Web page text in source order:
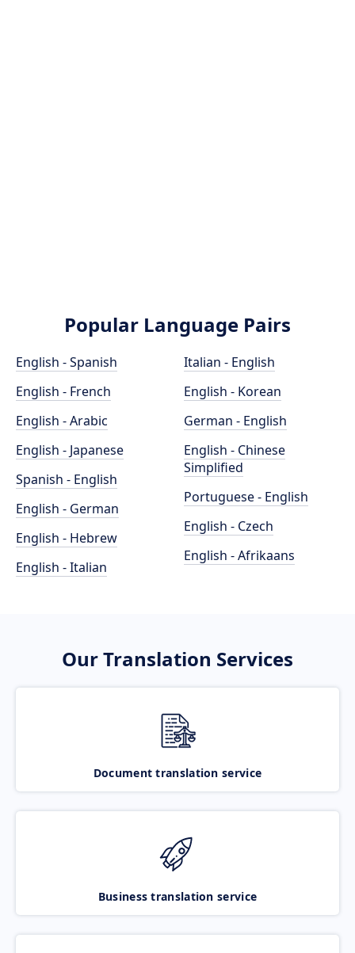
Popular Language Pairs
English - Spanish
English - French
English - Arabic
English - Japanese
Spanish - English
English - German
English - Hebrew
English - Italian
Italian - English
English - Korean
German - English
English - Chinese
Simplified
Portuguese - English
English - Czech
English - Afrikaans
Our Translation Services
Document translation service
Business translation service